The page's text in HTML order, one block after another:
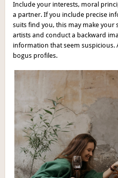
Include your interests, moral
a partner. If you include precise
suits find you, this may make your
artists and conduct a backward
information that seem suspicious.
bogus profiles.